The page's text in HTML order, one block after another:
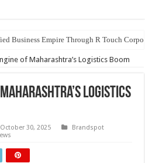
Business Empire Through R Touch
of Maharashtra’s Logistics Boom
Logistics
October 30, 2025
Brandspot